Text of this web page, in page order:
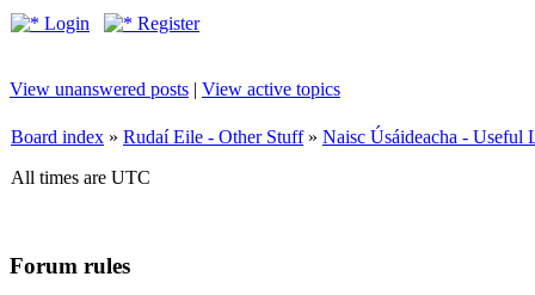
Login Register
View unanswered posts | View active topics
Board index » Rudaí Eile - Other Stuff» Naisc Úsáideacha - Useful
All times are UTC
Forum rules